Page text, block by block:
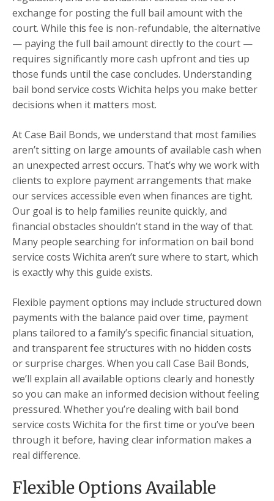
exchange for posting the full bail amount with the
court. While this fee is non-refundable, the alternative
— paying the full bail amount directly to the court —
requires significantly more cash upfront and ties up
those funds until the case concludes. Understanding
bail bond service costs Wichita helps you make better
decisions when it matters most.
At Case Bail Bonds, we understand that most families
aren’t sitting on large amounts of available cash when
an unexpected arrest occurs. That’s why we work with
clients to explore payment arrangements that make
our services accessible even when finances are tight.
Our goal is to help families reunite quickly, and
financial obstacles shouldn’t stand in the way of that.
Many people searching for information on bail bond
service costs Wichita aren’t sure where to start, which
is exactly why this guide exists.
Flexible payment options may include structured down
payments with the balance paid over time, payment
plans tailored to a family’s specific financial situation,
and transparent fee structures with no hidden costs
or surprise charges. When you call Case Bail Bonds,
we’ll explain all available options clearly and honestly
so you can make an informed decision without feeling
pressured. Whether you’re dealing with bail bond
service costs Wichita for the first time or you’ve been
through it before, having clear information makes a
real difference.
Flexible Options Available